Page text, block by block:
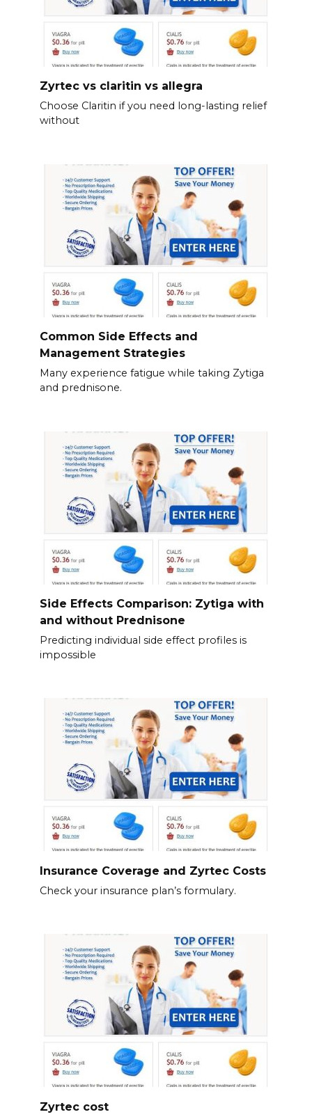
Zyrtec vs claritin vs allegra
Choose Claritin if you need long-lasting relief
without
Common Side Effects and
Management Strategies
Many experience fatigue while taking Zytiga
and prednisone.
Side Effects Comparison: Zytiga with
and without Prednisone
Predicting individual side effect profiles is
impossible
Insurance Coverage and Zyrtec Costs
Check your insurance plan’s formulary.
Zyrtec cost